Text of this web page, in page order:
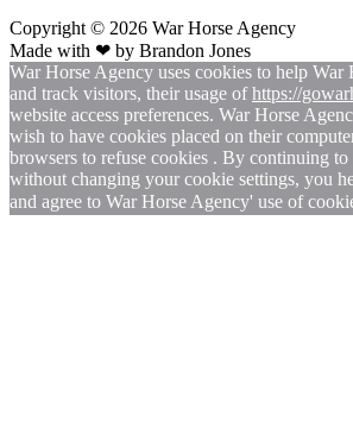
Copyright © 2026 War Horse Agency
Made with ❤ by Brandon Jones
War Horse Agency uses cookies to help
and track visitors, their usage ofhttps://
website access preferences. War Horse
wish to have cookies placed on their
browsers to refuse cookies . By continuing
without changing your cookie settings, you
and agree to War Horse Agency' use of